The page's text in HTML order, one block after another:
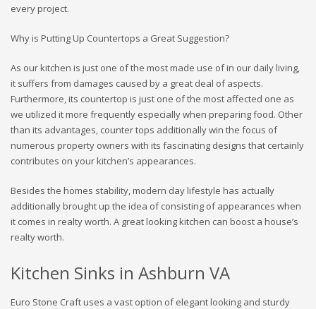
every project.
Why is Putting Up Countertops a Great Suggestion?
As our kitchen is just one of the most made use of in our daily living,
it suffers from damages caused by a great deal of aspects.
Furthermore, its countertop is just one of the most affected one as
we utilized it more frequently especially when preparing food. Other
than its advantages, counter tops additionally win the focus of
numerous property owners with its fascinating designs that certainly
contributes on your kitchen’s appearances.
Besides the homes stability, modern day lifestyle has actually
additionally brought up the idea of consisting of appearances when
it comes in realty worth. A great looking kitchen can boost a house’s
realty worth.
Kitchen Sinks in Ashburn VA
Euro Stone Craft uses a vast option of elegant looking and sturdy